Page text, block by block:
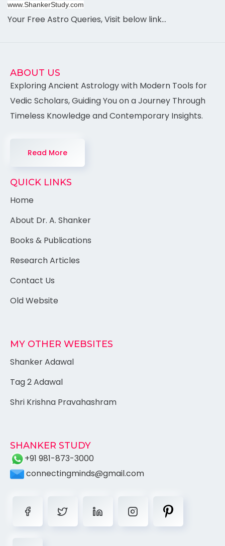
www.ShankerStudy.com
Your Free Astro Queries, Visit below link…
ABOUT US
Exploring Ancient Astrology with Modern Tools for
Vedic Scholars, Guiding You on a Journey Through
Timeless Knowledge and Contemporary Insights.
Read More
QUICK LINKS
Home
About Dr. A. Shanker
Books & Publications
Research Articles
Contact Us
Old Website
MY OTHER WEBSITES
Shanker Adawal
Tag 2 Adawal
Shri Krishna Pravahashram
SHANKER STUDY
+91 981-873-3000
connectingminds@gmail.com